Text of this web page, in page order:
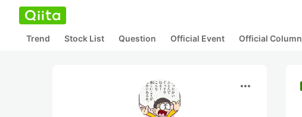
Trend Stock List Question Official Event Official Column
more_horiz